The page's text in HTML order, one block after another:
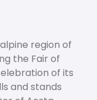
region of
the Fair of
of its
and stands